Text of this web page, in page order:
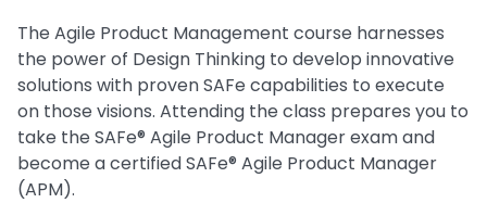
The Agile Product Management course harnesses
the power of Design Thinking to develop innovative
solutions with proven SAFe capabilities to execute
on those visions. Attending the class prepares you to
take the SAFe® Agile Product Manager exam and
become a certified SAFe® Agile Product Manager
(APM).